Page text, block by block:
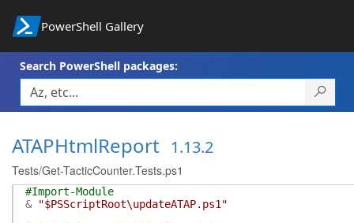
PowerShell Gallery
Search PowerShell packages:
ATAPHtmlReport 1.13.2
Tests/Get-TacticCounter.Tests.ps1
#Import-Module
&
"$PSScriptRoot\updateATAP.ps1"